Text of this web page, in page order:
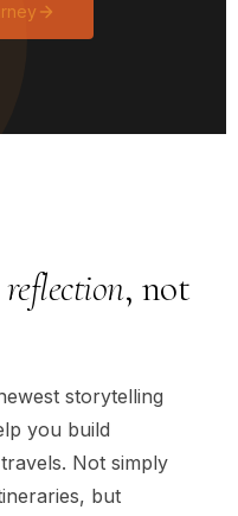
reflection, not
storytelling
you build
Not simply
but